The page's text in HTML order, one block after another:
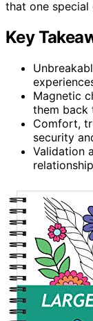
that one special
Key
Magnetic
them back
Comfort,
security
Validation